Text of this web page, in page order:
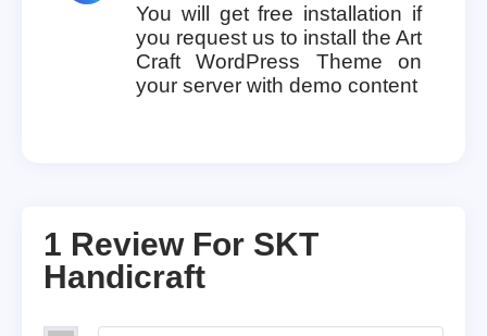
You will get free installation if
you request us to install the Art
Craft WordPress Theme on
your server with demo content
1 Review For SKT
Handicraft